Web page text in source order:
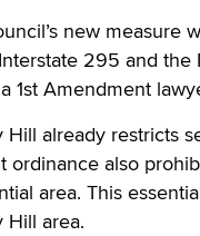
new measure
295 and the
1st Amendment
Hill already restricts
ordinance also
area. This
Hill area.